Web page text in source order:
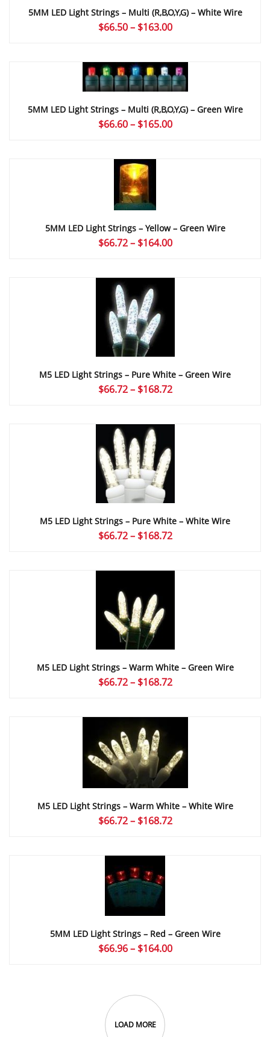
5MM LED Light Strings – Multi (r,b,o,y,g) – White Wire
$66.50 – $163.00Price
through
$163.00
5MM LED Light Strings – Multi (r,b,o,y,g) – Green Wire
$66.60 – $165.00Price
5MM LED Light Strings – Yellow – Green Wire
$66.72 – $164.00Price
through
M5 LED Light Strings – Pure White – Green Wire
$66.72 – $168.72Price
through
M5 LED Light Strings – Pure White – White Wire
$66.72 – $168.72Price
through
M5 LED Light Strings – Warm White – Green Wire
$66.72 – $168.72Price
through
M5 LED Light Strings – Warm White – White Wire
$66.72 – $168.72Price
5MM LED Light Strings – Red – Green Wire
$66.96 – $164.00Price